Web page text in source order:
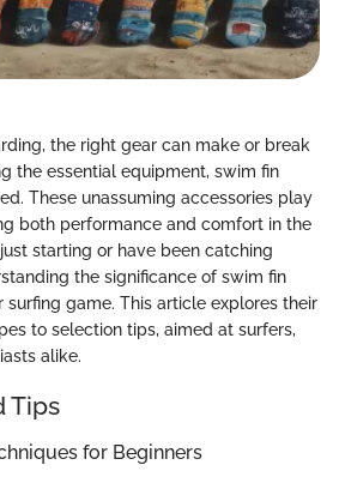
the right gear can make or break
the essential equipment, swim fin
These unassuming accessories play
both performance and comfort in the
starting or have been catching
the significance of swim fin
game. This article explores their
to selection tips, aimed at surfers,
alike.
Tips
for Beginners